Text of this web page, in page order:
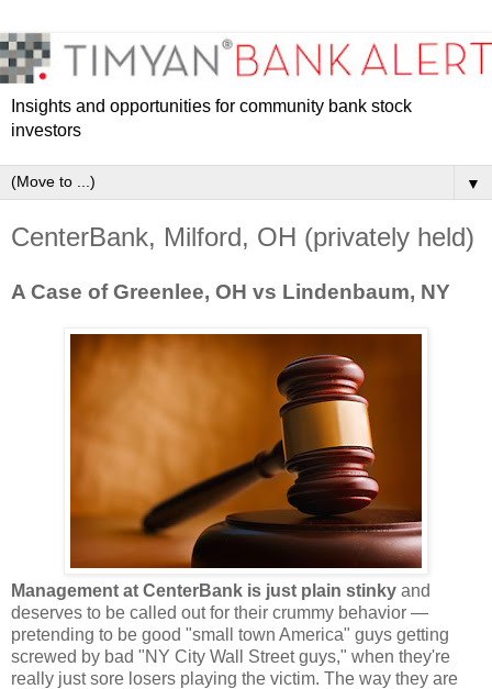
Insights and opportunities for community bank stock
investors
▼
CenterBank, Milford, OH (privately held)
A Case of Greenlee, OH vs Lindenbaum, NY
Management at CenterBank is just plain stinky and
deserves to be called out for their crummy behavior —
pretending to be good "small town America" guys getting
screwed by bad "NY City Wall Street guys," when they're
really just sore losers playing the victim. The way they are